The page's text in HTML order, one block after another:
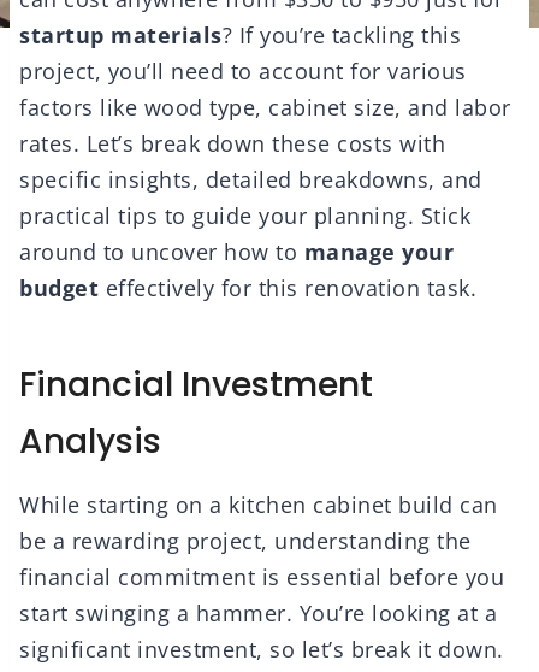
startup materials? If you’re tackling this
project, you’ll need to account for various
factors like wood type, cabinet size, and labor
rates. Let’s break down these costs with
specific insights, detailed breakdowns, and
practical tips to guide your planning. Stick
around to uncover how to manage your
budget effectively for this renovation task.
Financial Investment
Analysis
While starting on a kitchen cabinet build can
be a rewarding project, understanding the
financial commitment is essential before you
start swinging a hammer. You’re looking at a
significant investment, so let’s break it down.